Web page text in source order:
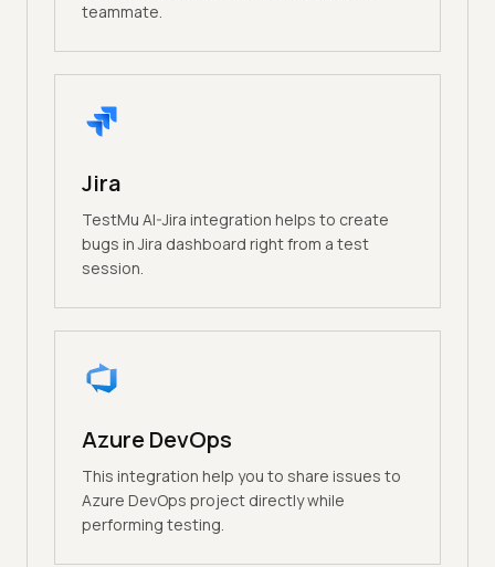
teammate.
Jira
TestMu AI-Jira integration helps to create
bugs in Jira dashboard right from a test
session.
Azure DevOps
This integration help you to share issues to
Azure DevOps project directly while
performing testing.